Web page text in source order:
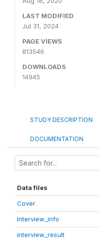
LAST MODIFIED
Jul 31, 2024
PAGE VIEWS
813546
DOWNLOADS
14945
STUDY DESCRIPTION
DOCUMENTATION
Data files
Cover
Interview_info
interview_result